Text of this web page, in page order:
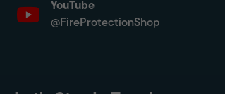
YouTube
@FireProtectionShop